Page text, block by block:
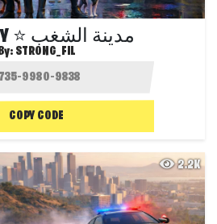
RIOT SITY ⭐ مدينة الشغب
By: STRONG_FIL
COPY CODE
2.2K